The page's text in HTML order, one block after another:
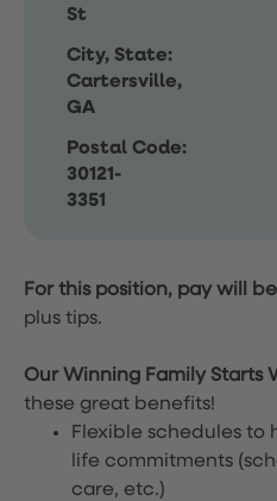
St
City, State:
Cartersville,
GA
Postal Code:
30121-
3351
For this position, pay will
plus tips.
Our Winning Family Starts
these great benefits!
Flexible schedules
life commitments
care, etc.)